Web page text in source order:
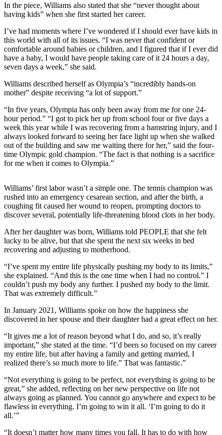
In the piece, Williams also stated that she “never thought about
having kids” when she first started her career.
I’ve had moments where I’ve wondered if I should ever have kids in
this world with all of its issues. “I was never that confident or
comfortable around babies or children, and I figured that if I ever did
have a baby, I would have people taking care of it 24 hours a day,
seven days a week,” she said.
Williams described herself as Olympia’s “incredibly hands-on
mother” despite receiving “a lot of support.”
“In five years, Olympia has only been away from me for one 24-
hour period.” “I got to pick her up from school four or five days a
week this year while I was recovering from a hamstring injury, and I
always looked forward to seeing her face light up when she walked
out of the building and saw me waiting there for her,” said the four-
time Olympic gold champion. “The fact is that nothing is a sacrifice
for me when it comes to Olympia.”
Williams’ first labor wasn’t a simple one. The tennis champion was
rushed into an emergency cesarean section, and after the birth, a
coughing fit caused her wound to reopen, prompting doctors to
discover several, potentially life-threatening blood clots in her body.
After her daughter was born, Williams told PEOPLE that she felt
lucky to be alive, but that she spent the next six weeks in bed
recovering and adjusting to motherhood.
“I’ve spent my entire life physically pushing my body to its limits,”
she explained. “And this is the one time when I had no control.” I
couldn’t push my body any further. I pushed my body to the limit.
That was extremely difficult.”
In January 2021, Williams spoke on how the happiness she
discovered in her spouse and their daughter had a great effect on her.
“It gives me a lot of reason beyond what I do, and so, it’s really
important,” she stated at the time. “I’d been so focused on my career
my entire life, but after having a family and getting married, I
realized there’s so much more to life.” That was fantastic.”
“Not everything is going to be perfect, not everything is going to be
great,” she added, reflecting on her new perspective on life not
always going as planned. You cannot go anywhere and expect to be
flawless in everything. I’m going to win it all. ‘I’m going to do it
all.’”
“It doesn’t matter how many times you fall. It has to do with how